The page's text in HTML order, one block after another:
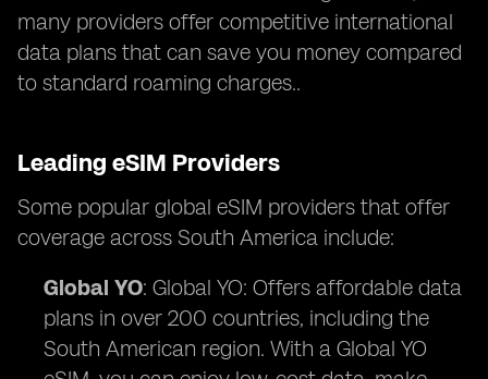
many providers offer competitive international
data plans that can save you money compared
to standard roaming charges..
Leading eSIM Providers
Some popular global eSIM providers that offer
coverage across South America include:
Global YO: Global YO: Offers affordable data
plans in over 200 countries, including the
South American region. With a Global YO